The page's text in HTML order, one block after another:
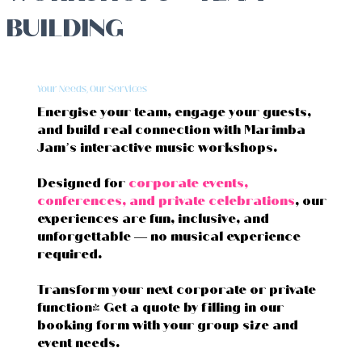
BUILDING
Your Needs, Our Services
Energise your team, engage your guests,
and build real connection with Marimba
Jam’s interactive music workshops.
Designed for corporate events,
conferences, and private celebrations, our
experiences are fun, inclusive, and
unforgettable — no musical experience
required.
Transform your next corporate or private
function! Get a quote by filling in our
booking form with your group size and
event needs.